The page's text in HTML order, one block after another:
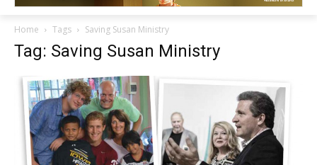
Home Tags Saving Susan Ministry
Tag: Saving Susan Ministry